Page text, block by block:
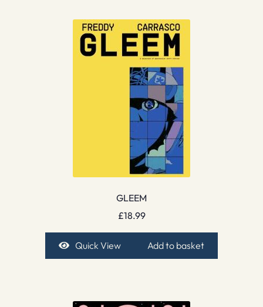
GLEEM
£18.99
Quick View Add to basket